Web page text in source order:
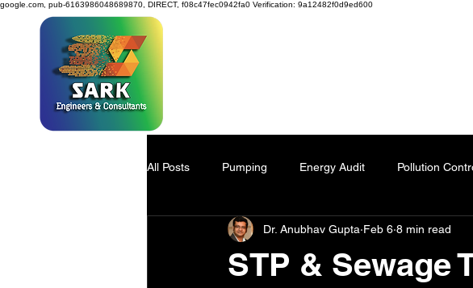
google.com, pub-6163986048689870, DIRECT, f08c47fec0942fa0 Verification: 9a12482f0d9ed600
All Posts Pumping Energy Audit Pollution
Power Generation Water Saving Effluent
STP & Sewage
Dr. Anubhav Gupta Feb 6 8 min read